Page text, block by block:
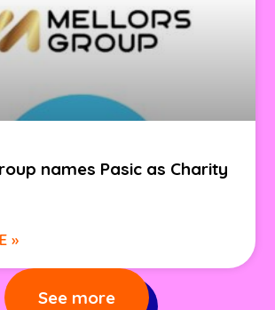
names Pasic as Charity
»
See more